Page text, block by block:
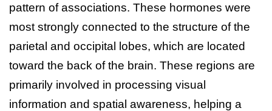
pattern of associations. These hormones were
most strongly connected to the structure of the
parietal and occipital lobes, which are located
toward the back of the brain. These regions are
primarily involved in processing visual
information and spatial awareness, helping a